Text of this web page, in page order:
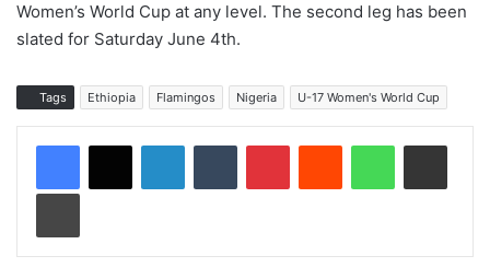
Women’s World Cup at any level. The second leg has been
slated for Saturday June 4th.
Tags Ethiopia Flamingos Nigeria U-17 Women's World Cup